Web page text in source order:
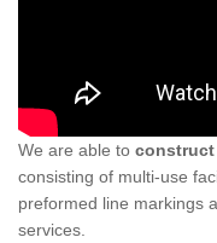
We are able to construct
consisting of multi-use
preformed line markings
services.